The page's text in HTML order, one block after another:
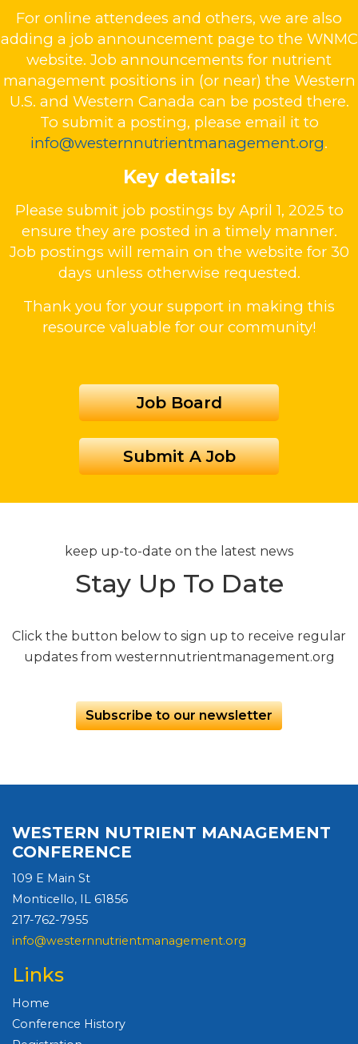
For online attendees and others, we are also
adding a job announcement page to the WNMC
website. Job announcements for nutrient
management positions in (or near) the Western
U.S. and Western Canada can be posted there.
To submit a posting, please email it to
info@westernnutrientmanagement.org.
Key details:
Please submit job postings by April 1, 2025 to
ensure they are posted in a timely manner.
Job postings will remain on the website for 30
days unless otherwise requested.
Thank you for your support in making this
resource valuable for our community!
Job Board
Submit A Job
keep up-to-date on the latest news
Stay Up To Date
Click the button below to sign up to receive regular
updates from westernnutrientmanagement.org
Subscribe to our newsletter
WESTERN NUTRIENT MANAGEMENT
CONFERENCE
109 E Main St
Monticello, IL 61856
217-762-7955
info@westernnutrientmanagement.org
Links
Home
Conference History